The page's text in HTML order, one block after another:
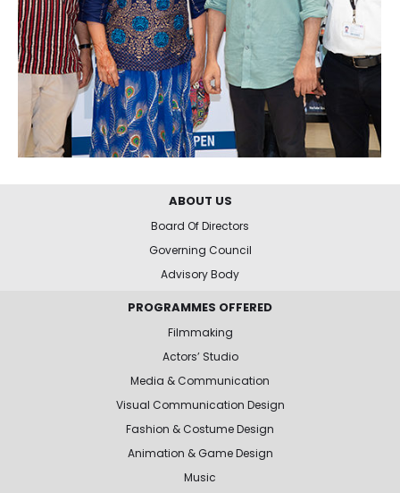
ABOUT US
Board Of Directors
Governing Council
Advisory Body
PROGRAMMES OFFERED
Filmmaking
Actors’ Studio
Media & Communication
Visual Communication Design
Fashion & Costume Design
Animation & Game Design
Music